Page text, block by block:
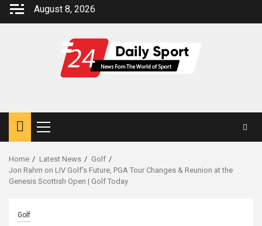
Skip
August 8, 2026
Primary
Menu
Home Latest News
Golf
Jon Rahm on LIV Golf’s Future, PGA Tour Changes & Reunion at the
Genesis Scottish Open | Golf Today
Golf